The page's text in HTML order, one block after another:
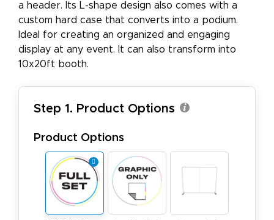
a header. Its L-shape design also comes with a
custom hard case that converts into a podium.
Ideal for creating an organized and engaging
display at any event. It can also transform into
10x20ft booth.
Step 1. Product Options
Product Options